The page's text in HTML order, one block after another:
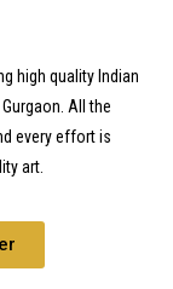
high quality Indian
All the
every effort is
art.